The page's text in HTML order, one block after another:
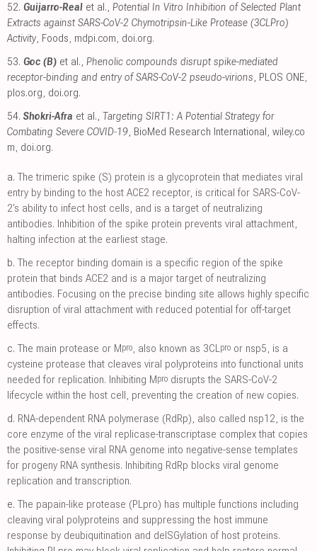
52. Guijarro-Real et al., Potential In Vitro Inhibition of Selected Plant
Extracts against SARS-CoV-2 Chymotripsin-Like Protease (3CLPro)
Activity, Foods, mdpi.com, doi.org.
53. Goc (B) et al., Phenolic compounds disrupt spike-mediated
receptor-binding and entry of SARS-CoV-2 pseudo-virions, PLOS ONE,
plos.org, doi.org.
54. Shokri-Afra et al., Targeting SIRT1: A Potential Strategy for
Combating Severe COVID‐19, BioMed Research International, wiley.co
m, doi.org.
a. The trimeric spike (S) protein is a glycoprotein that mediates viral
entry by binding to the host ACE2 receptor, is critical for SARS-CoV-
2's ability to infect host cells, and is a target of neutralizing
antibodies. Inhibition of the spike protein prevents viral attachment,
halting infection at the earliest stage.
b. The receptor binding domain is a specific region of the spike
protein that binds ACE2 and is a major target of neutralizing
antibodies. Focusing on the precise binding site allows highly specific
disruption of viral attachment with reduced potential for off-target
effects.
c. The main protease or Mpro, also known as 3CLpro or nsp5, is a
cysteine protease that cleaves viral polyproteins into functional units
needed for replication. Inhibiting Mpro disrupts the SARS-CoV-2
lifecycle within the host cell, preventing the creation of new copies.
d. RNA-dependent RNA polymerase (RdRp), also called nsp12, is the
core enzyme of the viral replicase-transcriptase complex that copies
the positive-sense viral RNA genome into negative-sense templates
for progeny RNA synthesis. Inhibiting RdRp blocks viral genome
replication and transcription.
e. The papain-like protease (PLpro) has multiple functions including
cleaving viral polyproteins and suppressing the host immune
response by deubiquitination and deISGylation of host proteins.